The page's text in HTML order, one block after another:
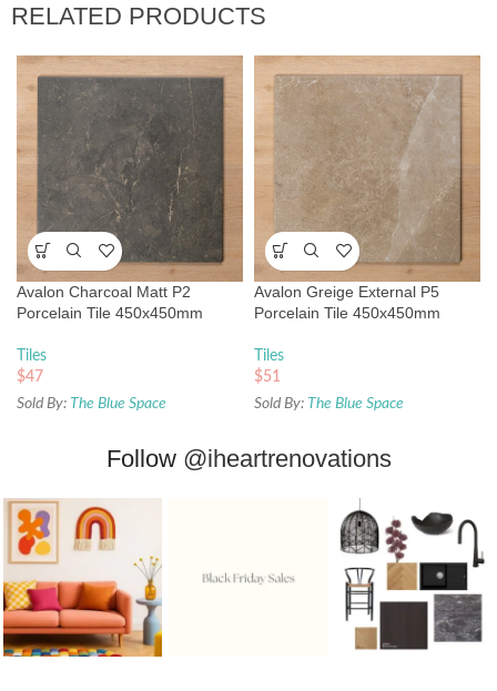
RELATED PRODUCTS
Avalon Charcoal Matt P2
Porcelain Tile 450x450mm
Tiles
$47
Sold By: The Blue Space
Avalon Greige External P5
Porcelain Tile 450x450mm
Tiles
$51
Sold By: The Blue Space
Follow @iheartrenovations